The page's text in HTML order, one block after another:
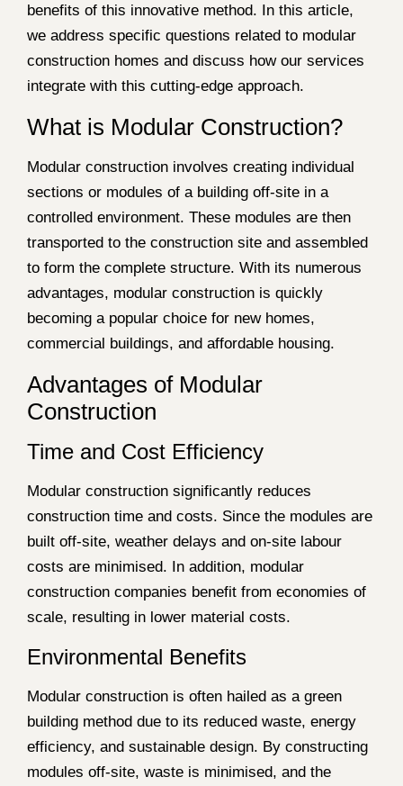
benefits of this innovative method. In this article,
we address specific questions related to modular
construction homes and discuss how our services
integrate with this cutting-edge approach.
What is Modular Construction?
Modular construction involves creating individual
sections or modules of a building off-site in a
controlled environment. These modules are then
transported to the construction site and assembled
to form the complete structure. With its numerous
advantages, modular construction is quickly
becoming a popular choice for new homes,
commercial buildings, and affordable housing.
Advantages of Modular
Construction
Time and Cost Efficiency
Modular construction significantly reduces
construction time and costs. Since the modules are
built off-site, weather delays and on-site labour
costs are minimised. In addition, modular
construction companies benefit from economies of
scale, resulting in lower material costs.
Environmental Benefits
Modular construction is often hailed as a green
building method due to its reduced waste, energy
efficiency, and sustainable design. By constructing
modules off-site, waste is minimised, and the